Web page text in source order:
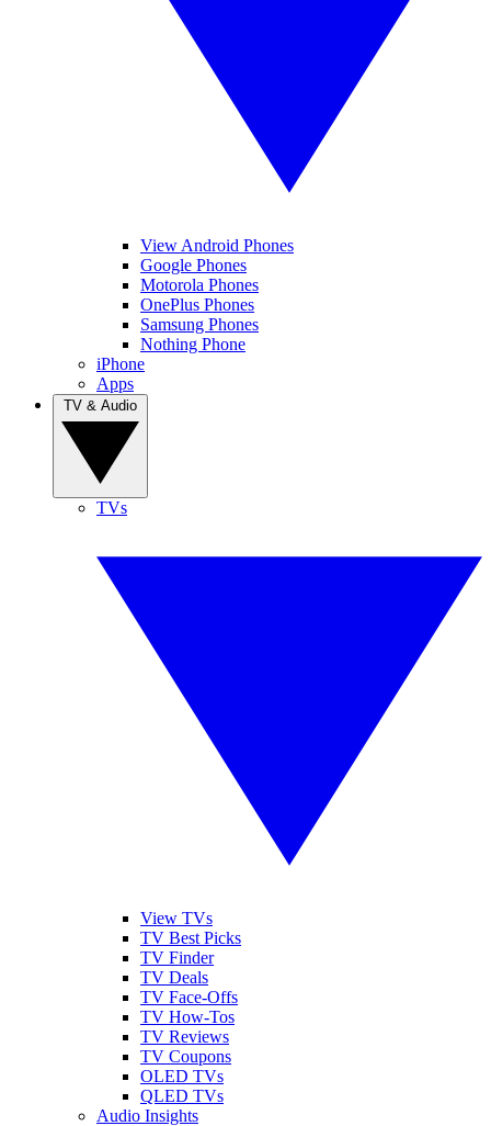
View Android Phones
Google Phones
Motorola Phones
OnePlus Phones
Samsung Phones
Nothing Phone
iPhone
Apps
TVs
View TVs
TV Best Picks
TV Finder
TV Deals
TV Face-Offs
TV How-Tos
TV Reviews
TV Coupons
OLED TVs
QLED TVs
Audio Insights